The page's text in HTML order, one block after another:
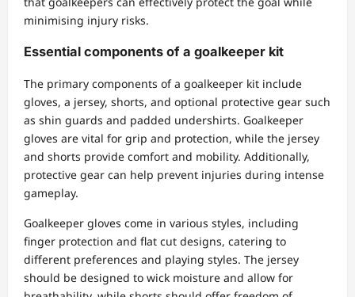
minimising injury risks.
Essential components of a goalkeeper kit
The primary components of a goalkeeper kit include
gloves, a jersey, shorts, and optional protective gear such
as shin guards and padded undershirts. Goalkeeper
gloves are vital for grip and protection, while the jersey
and shorts provide comfort and mobility. Additionally,
protective gear can help prevent injuries during intense
gameplay.
Goalkeeper gloves come in various styles, including
finger protection and flat cut designs, catering to
different preferences and playing styles. The jersey
should be designed to wick moisture and allow for